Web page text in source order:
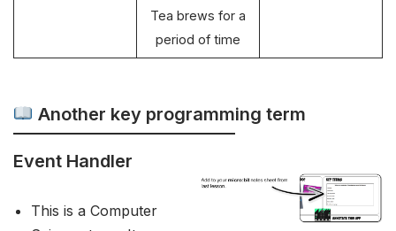
Tea brews for a
period of time
Another key programming term
Event Handler
This is a Computer